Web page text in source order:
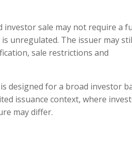
sale may not require a
unregulated. The issuer may
sale restrictions and
designed for a broad investor
issuance context, where
may differ.